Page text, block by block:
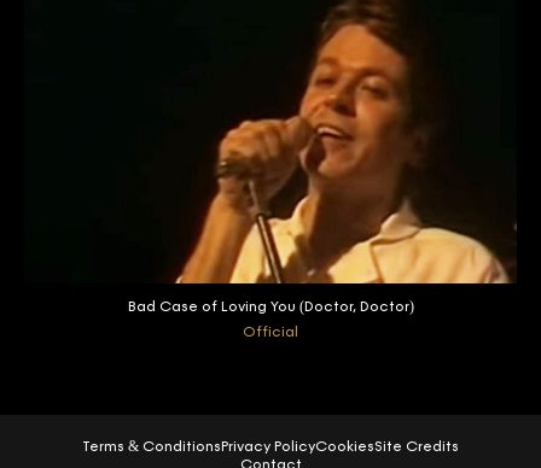
Bad Case of Loving You (Doctor, Doctor)
Official
Terms & Conditions Privacy PolicyCookiesSite Credits